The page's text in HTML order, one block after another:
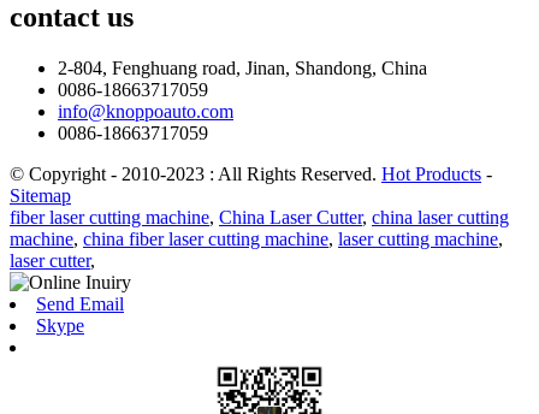
contact us
2-804, Fenghuang road, Jinan, Shandong, China
0086-18663717059
info@knoppoauto.com
0086-18663717059
© Copyright - 2010-2023 : All Rights Reserved. Hot Products -
Sitemap
fiber laser cutting machine, China Laser Cutter, china laser cutting
machine, china fiber laser cutting machine, laser cutting machine,
laser cutter,
Send Email
Skype